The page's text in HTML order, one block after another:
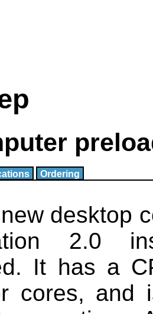
Ordering
desktop
2.0
It has a
cores, and